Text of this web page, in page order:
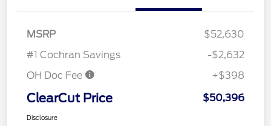
MSRP
$52,630
#1 Cochran Savings
-$2,632
OH Doc Fee
+$398
ClearCut Price $50,396
Disclosure